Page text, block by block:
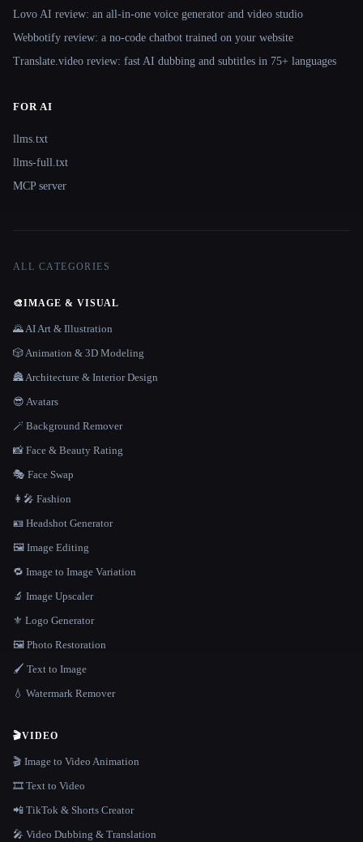
Lovo AI review: an all-in-one voice generator and video studio
Webbotify review: a no-code chatbot trained on your website
Translate.video review: fast AI dubbing and subtitles in 75+ languages
FOR AI
llms.txt
llms-full.txt
MCP server
ALL CATEGORIES
🎨IMAGE & VISUAL
🌄 AI Art & Illustration
🎲 Animation & 3D Modeling
🏯 Architecture & Interior Design
😎 Avatars
🪄 Background Remover
📸 Face & Beauty Rating
🎭 Face Swap
👩‍🎤 Fashion
🪪 Headshot Generator
🖼️ Image Editing
🔁 Image to Image Variation
🔬 Image Upscaler
⚜️ Logo Generator
🖼️ Photo Restoration
🖌️ Text to Image
💧 Watermark Remover
🎬VIDEO
🎬 Image to Video Animation
🎞️ Text to Video
📲 TikTok & Shorts Creator
🎤 Video Dubbing & Translation